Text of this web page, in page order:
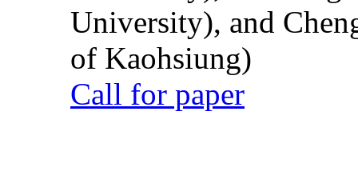
University), and
of Kaohsiung)
Call for paper